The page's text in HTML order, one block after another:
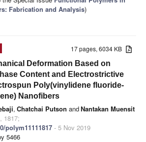
Fabrication and Analysis)
17 pages, 6034 KB
Deformation Based on
Content and Electrostrictive
Poly(vinylidene fluoride-
Nanofibers
, Chatchai Putson andNantakan Muensit
1817;
polym11111817 - 5 Nov 2019
5466